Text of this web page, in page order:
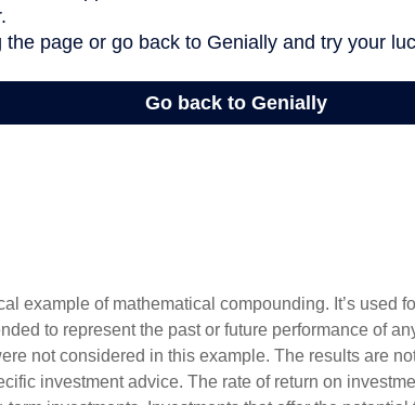
example of mathematical compounding. It’s used
to represent the past or future performance of
not considered in this example. The results are
investment advice. The rate of return on